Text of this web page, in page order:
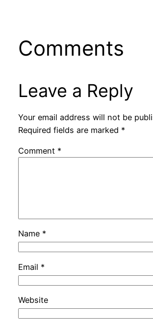
Comments
Leave a Reply
Your email address will not be
Required fields are marked *
Comment *
Name *
Email *
Website